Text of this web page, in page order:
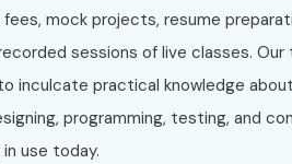
mock projects, resume
sessions of live classes. Our
inculcate practical knowledge
programming, testing, and
use today.